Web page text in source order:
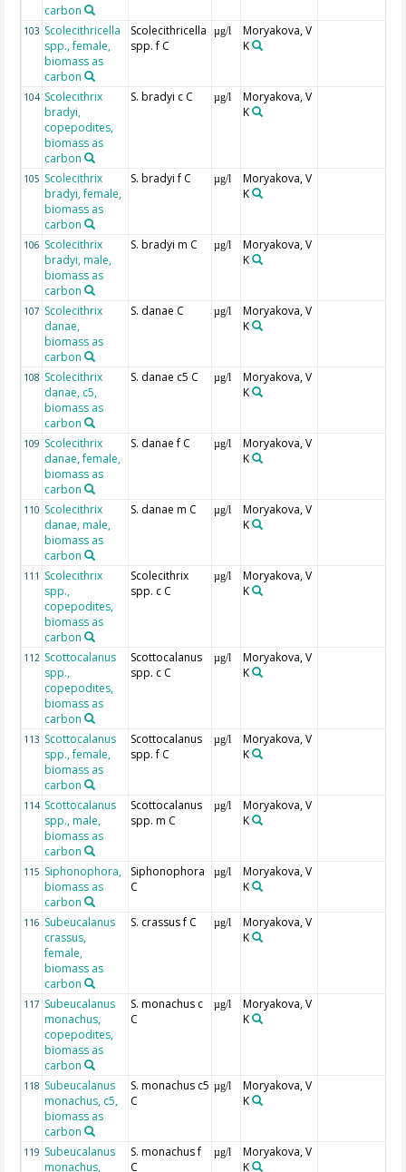
carbon
103 Scolecithricella
spp., female,
biomass as
carbon
Scolecithricella
spp. f C
µg/l
Moryakova, V
K
104 Scolecithrix
bradyi,
copepodites,
biomass as
carbon
S. bradyi c C µg/l
Moryakova, V
K
105 Scolecithrix
bradyi, female,
biomass as
carbon
S. bradyi f C µg/l
Moryakova, V
K
106 Scolecithrix
bradyi, male,
biomass as
carbon
S. bradyi m C µg/l
Moryakova, V
K
107 Scolecithrix
danae,
biomass as
carbon
S. danae C µg/l
Moryakova, V
K
108 Scolecithrix
danae, c5,
biomass as
carbon
S. danae c5 C µg/l
Moryakova, V
K
109 Scolecithrix
danae, female,
biomass as
carbon
S. danae f C µg/l
Moryakova, V
K
110 Scolecithrix
danae, male,
biomass as
carbon
S. danae m C µg/l
Moryakova, V
K
111 Scolecithrix
spp.,
copepodites,
biomass as
carbon
Scolecithrix
spp. c C
µg/l
Moryakova, V
K
112 Scottocalanus
spp.,
copepodites,
biomass as
carbon
Scottocalanus
spp. c C
µg/l
Moryakova, V
K
113 Scottocalanus
spp., female,
biomass as
carbon
Scottocalanus
spp. f C
µg/l
Moryakova, V
K
114 Scottocalanus
spp., male,
biomass as
carbon
Scottocalanus
spp. m C
µg/l
Moryakova, V
K
115 Siphonophora,
biomass as
carbon
Siphonophora
C
µg/l
Moryakova, V
K
116 Subeucalanus
crassus,
female,
biomass as
carbon
S. crassus f C µg/l
Moryakova, V
K
117 Subeucalanus
monachus,
copepodites,
biomass as
carbon
S. monachus c
C
µg/l
Moryakova, V
K
118 Subeucalanus
monachus, c5,
biomass as
carbon
S. monachus c5
C
µg/l
Moryakova, V
K
119 Subeucalanus
monachus,
S. monachus f
C
µg/l
Moryakova, V
K